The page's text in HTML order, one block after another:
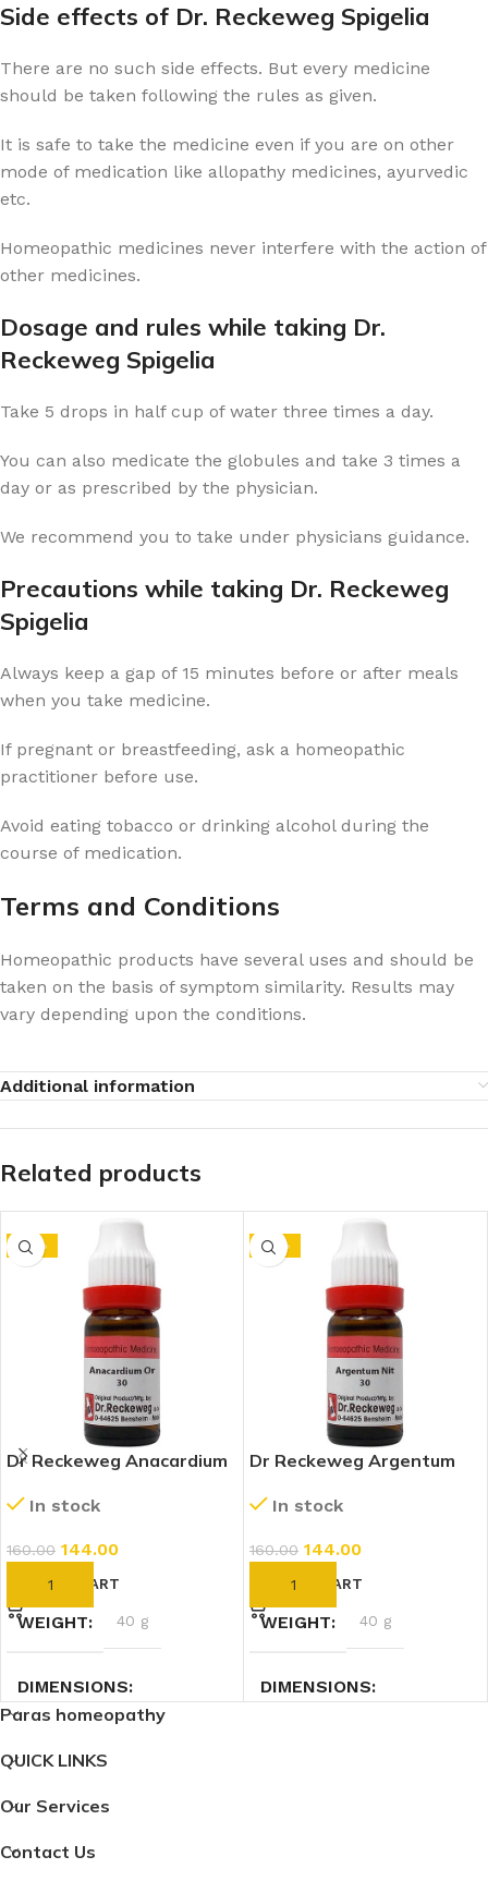
Side effects of Dr. Reckeweg Spigelia
There are no such side effects. But every medicine
should be taken following the rules as given.
It is safe to take the medicine even if you are on other
mode of medication like allopathy medicines, ayurvedic
etc.
Homeopathic medicines never interfere with the action of
other medicines.
Dosage and rules while taking Dr.
Reckeweg Spigelia
Take 5 drops in half cup of water three times a day.
You can also medicate the globules and take 3 times a
day or as prescribed by the physician.
We recommend you to take under physicians guidance.
Precautions while taking Dr. Reckeweg
Spigelia
Always keep a gap of 15 minutes before or after meals
when you take medicine.
If pregnant or breastfeeding, ask a homeopathic
practitioner before use.
Avoid eating tobacco or drinking alcohol during the
course of medication.
Terms and Conditions
Homeopathic products have several uses and should be
taken on the basis of symptom similarity. Results may
vary depending upon the conditions.
Additional information
Related products
-10%
Dr Reckeweg Anacardium
In stock
160.00 144.00
ADD TO CART
WEIGHT 40 g
DIMENSIONS
-10%
Dr Reckeweg Argentum
In stock
160.00 144.00
ADD TO CART
WEIGHT 40 g
DIMENSIONS
Paras homeopathy
QUICK LINKS
Our Services
Contact Us